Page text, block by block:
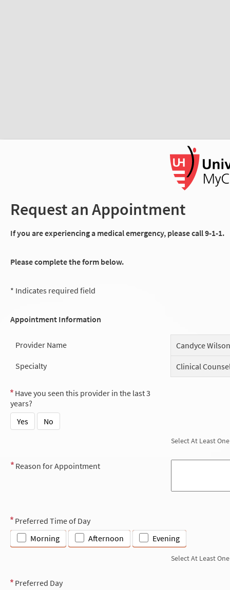
Request an Appointment
If you are experiencing a medical emergency, please call 9-1-1.
Please complete the form below.
* Indicates required field
Appointment Information
Provider Name
Candyce Wilson
Specialty
Clinical
Have you seen this provider in the last 3
years?
Yes
No
Select At Least One
Reason for Appointment
Preferred Time of Day
Morning
Afternoon Evening
Select At Least One
Preferred Day